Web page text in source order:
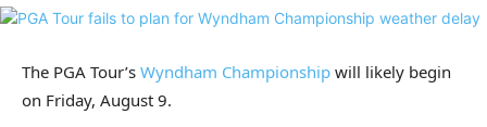
The PGA Tour’s Wyndham Championship will likely begin
on Friday, August 9.